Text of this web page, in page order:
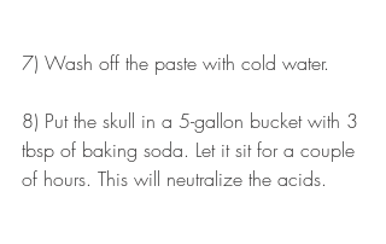
7) Wash off the paste with cold water.
8) Put the skull in a 5-gallon bucket with 3
tbsp of baking soda. Let it sit for a couple
of hours. This will neutralize the acids.